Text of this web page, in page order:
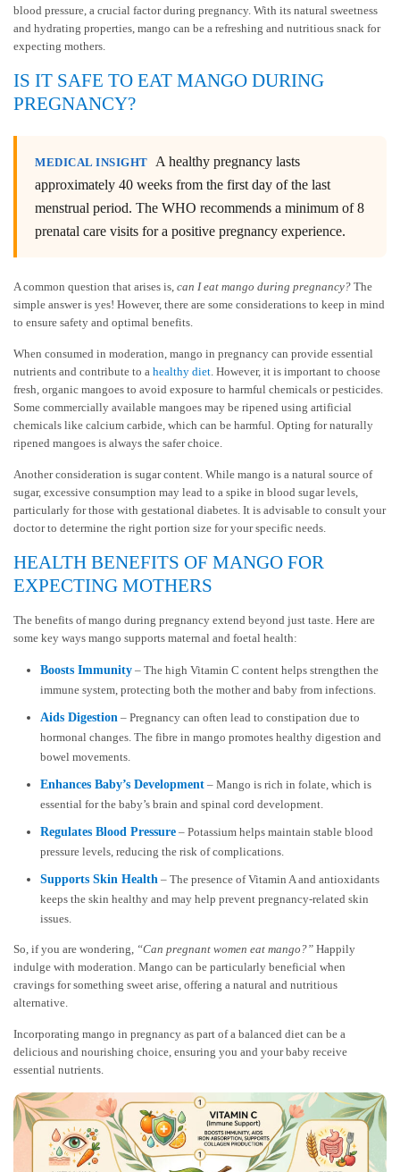
blood pressure, a crucial factor during pregnancy. With its natural sweetness
and hydrating properties, mango can be a refreshing and nutritious snack for
expecting mothers.
IS IT SAFE TO EAT MANGO DURING
PREGNANCY?
MEDICAL INSIGHT
A healthy pregnancy lasts
approximately 40 weeks from the first day of the last
menstrual period. The WHO recommends a minimum of 8
prenatal care visits for a positive pregnancy experience.
A common question that arises is, can I eat mango during pregnancy? The
simple answer is yes! However, there are some considerations to keep in mind
to ensure safety and optimal benefits.
When consumed in moderation, mango in pregnancy can provide essential
nutrients and contribute to a healthy diet. However, it is important to choose
fresh, organic mangoes to avoid exposure to harmful chemicals or pesticides.
Some commercially available mangoes may be ripened using artificial
chemicals like calcium carbide, which can be harmful. Opting for naturally
ripened mangoes is always the safer choice.
Another consideration is sugar content. While mango is a natural source of
sugar, excessive consumption may lead to a spike in blood sugar levels,
particularly for those with gestational diabetes. It is advisable to consult your
doctor to determine the right portion size for your specific needs.
HEALTH BENEFITS OF MANGO FOR
EXPECTING MOTHERS
The benefits of mango during pregnancy extend beyond just taste. Here are
some key ways mango supports maternal and foetal health:
Boosts Immunity – The high Vitamin C content helps strengthen the
immune system, protecting both the mother and baby from infections.
Aids Digestion – Pregnancy can often lead to constipation due to
hormonal changes. The fibre in mango promotes healthy digestion and
bowel movements.
Enhances Baby’s Development – Mango is rich in folate, which is
essential for the baby’s brain and spinal cord development.
Regulates Blood Pressure – Potassium helps maintain stable blood
pressure levels, reducing the risk of complications.
Supports Skin Health – The presence of Vitamin A and antioxidants
keeps the skin healthy and may help prevent pregnancy-related skin
issues.
So, if you are wondering, “Can pregnant women eat mango?” Happily
indulge with moderation. Mango can be particularly beneficial when
cravings for something sweet arise, offering a natural and nutritious
alternative.
Incorporating mango in pregnancy as part of a balanced diet can be a
delicious and nourishing choice, ensuring you and your baby receive
essential nutrients.